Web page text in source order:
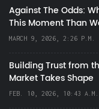
Against The Odds:
This Moment Than
MARCH 9, 2026, 2:26 P.M.
Building Trust from
Market Takes Shape
FEB. 10, 2026, 10:43 A.M.